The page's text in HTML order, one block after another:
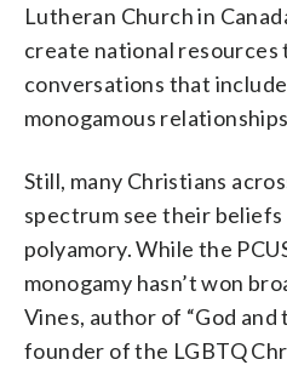
Lutheran Church in
create national resources
conversations that
monogamous
Still, many Christians
spectrum see their
polyamory. While the
monogamy hasn’t won
Vines, author of “God and
founder of the LGBTQ